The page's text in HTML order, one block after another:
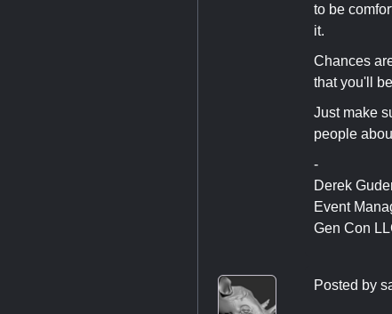
to be
it.
Chances
that you'll
Just make
people
-
Derek
Event
Gen Con
Posted by